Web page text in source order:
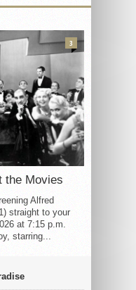
the Movies
Alfred
straight to your
at 7:15 p.m.
starring...
3